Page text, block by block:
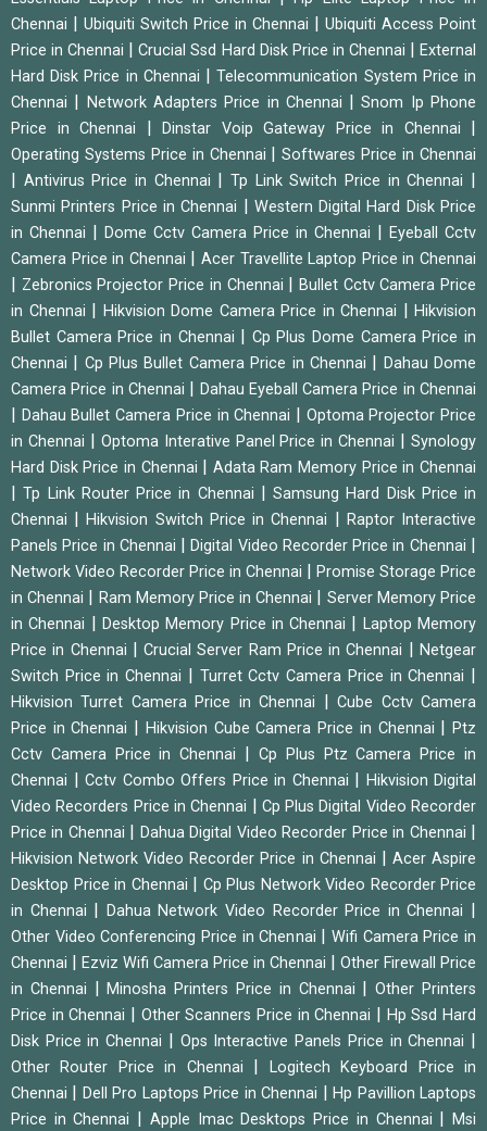
Chennai
Ubiquiti Switch Price in Chennai
Ubiquiti Access Point
Price in Chennai
|Crucial Ssd Hard Disk Price in Chennai |External
Hard Disk Price in Chennai
|Telecommunication System Price in
Chennai
Network Adapters Price in Chennai |Snom Ip Phone
Price in Chennai
Dinstar Voip Gateway Price in Chennai
Operating Systems Price in Chennai |Softwares Price in Chennai
Antivirus Price in Chennai |Tp Link Switch Price in Chennai
Sunmi Printers Price in Chennai
Western Digital Hard Disk Price
in Chennai
Dome Cctv Camera Price in Chennai
Eyeball Cctv
Camera Price in Chennai
|Acer Travellite Laptop Price in Chennai
Zebronics Projector Price in Chennai
Bullet Cctv Camera Price
in Chennai
Hikvision Dome Camera Price in Chennai
Hikvision
Bullet Camera Price in Chennai
Cp Plus Dome Camera Price in
Chennai
Cp Plus Bullet Camera Price in Chennai
Dahau Dome
Camera Price in Chennai
Dahau Eyeball Camera Price in Chennai
Dahau Bullet Camera Price in Chennai
Optoma Projector Price
in Chennai
Optoma Interative Panel Price in Chennai |Synology
Hard Disk Price in Chennai
Adata Ram Memory Price in Chennai
|Tp Link Router Price in Chennai
Samsung Hard Disk Price in
Chennai
|Hikvision Switch Price in Chennai
Raptor Interactive
Panels Price in Chennai
|Digital Video Recorder Price in Chennai
Network Video Recorder Price in Chennai
Promise Storage Price
in Chennai
Ram Memory Price in Chennai
Server Memory Price
in Chennai
Desktop Memory Price in Chennai
Laptop Memory
Price in Chennai
|Crucial Server Ram Price in Chennai |Netgear
Switch Price in Chennai
Turret Cctv Camera Price in Chennai
Hikvision Turret Camera Price in Chennai |Cube Cctv Camera
Price in Chennai
Hikvision Cube Camera Price in Chennai |Ptz
Cctv Camera Price in Chennai
Cp Plus Ptz Camera Price in
Chennai
Cctv Combo Offers Price in Chennai
Hikvision Digital
Video Recorders Price in Chennai
Cp Plus Digital Video Recorder
Price in Chennai
Dahua Digital Video Recorder Price in Chennai
Hikvision Network Video Recorder Price in Chennai
Acer Aspire
Desktop Price in Chennai
Cp Plus Network Video Recorder Price
in Chennai
Dahua Network Video Recorder Price in Chennai
Other Video Conferencing Price in Chennai
Wifi Camera Price in
Chennai
Ezviz Wifi Camera Price in Chennai
Other Firewall Price
in Chennai
|Minosha Printers Price in Chennai |Other Printers
Price in Chennai
Other Scanners Price in Chennai
Hp Ssd Hard
Disk Price in Chennai
Ops Interactive Panels Price in Chennai
Other Router Price in Chennai
Logitech Keyboard Price in
Chennai
Dell Pro Laptops Price in Chennai |Hp Pavillion Laptops
Price in Chennai
Apple Imac Desktops Price in Chennai |Msi